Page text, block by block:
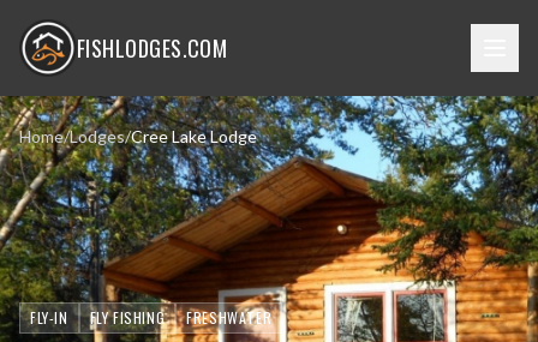
FISHLODGES.COM
Home/Lodges/Cree Lake Lodge
FLY-IN FLY FISHING FRESHWATER